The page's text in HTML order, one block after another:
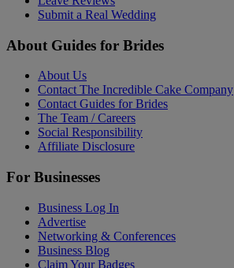
Submit a Real Wedding
About Guides for Brides
About Us
Contact The Incredible Cake Company
Contact Guides for Brides
The Team / Careers
Social Responsibility
Affiliate Disclosure
For Businesses
Business Log In
Advertise
Networking & Conferences
Business Blog
Claim Your Badges